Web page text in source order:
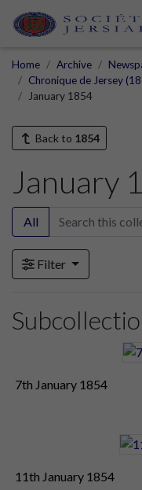
Home Archive
Chronique de Jersey
January 1854
Back to 1854
January
All
Filter
7th January 1854
11th January 1854